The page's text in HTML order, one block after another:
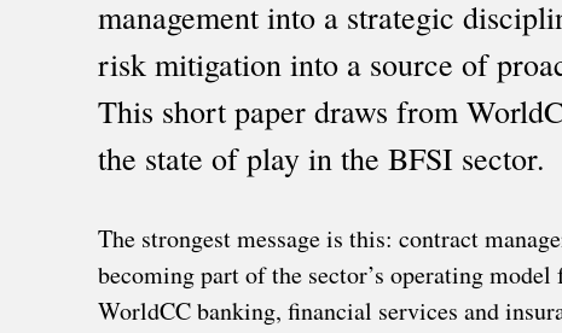
management into a strategic
risk mitigation into a source of
This short paper draws from
the state of play in the BFSI sector.
The strongest message is this: contract
becoming part of the sector’s operating
WorldCC banking, financial services and